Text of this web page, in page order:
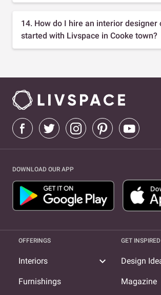
14. How do I hire an interior designer
started with Livspace in Cooke town?
DOWNLOAD OUR APP
OFFERINGS
Interiors expand_more
Furnishings
GET INSPIRED
Design
Magazine